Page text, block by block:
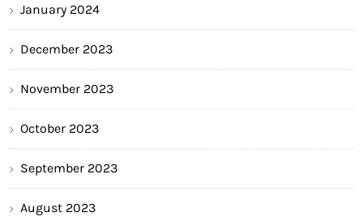
January 2024
December 2023
November 2023
October 2023
September 2023
August 2023